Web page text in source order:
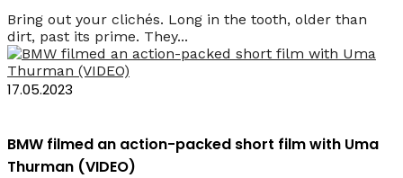
Bring out your clichés. Long in the tooth, older than
dirt, past its prime. They...
17.05.2023
BMW filmed an action-packed short film with Uma
Thurman (VIDEO)